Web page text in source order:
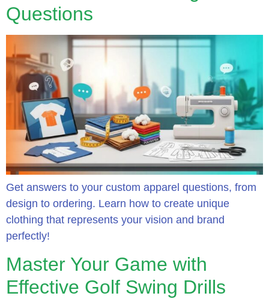
Questions
Get answers to your custom apparel questions, from
design to ordering. Learn how to create unique
clothing that represents your vision and brand
perfectly!
Master Your Game with
Effective Golf Swing Drills